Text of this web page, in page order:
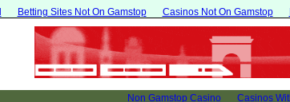
Betting Sites Not On Gamstop Casinos Not On Gamstop